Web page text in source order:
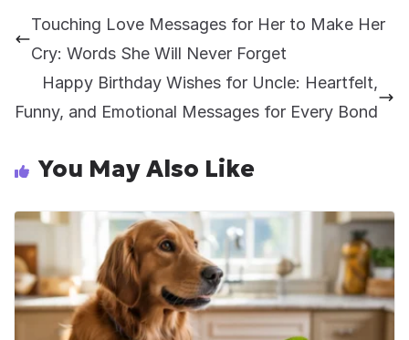
Touching Love Messages for Her to Make Her
Cry: Words She Will Never Forget
Happy Birthday Wishes for Uncle: Heartfelt,
Funny, and Emotional Messages for Every Bond
You May Also Like